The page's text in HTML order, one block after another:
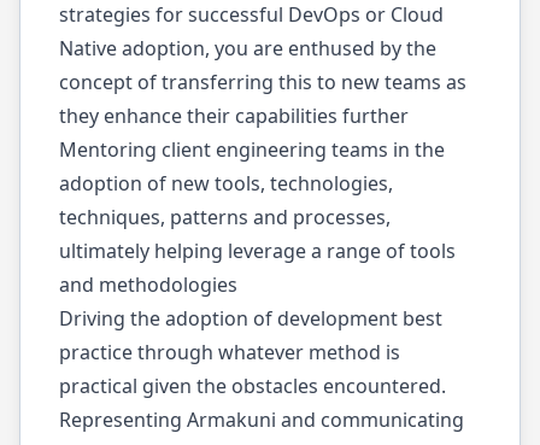
strategies for successful DevOps or Cloud
Native adoption, you are enthused by the
concept of transferring this to new teams as
they enhance their capabilities further
Mentoring client engineering teams in the
adoption of new tools, technologies,
techniques, patterns and processes,
ultimately helping leverage a range of tools
and methodologies
Driving the adoption of development best
practice through whatever method is
practical given the obstacles encountered.
Representing Armakuni and communicating